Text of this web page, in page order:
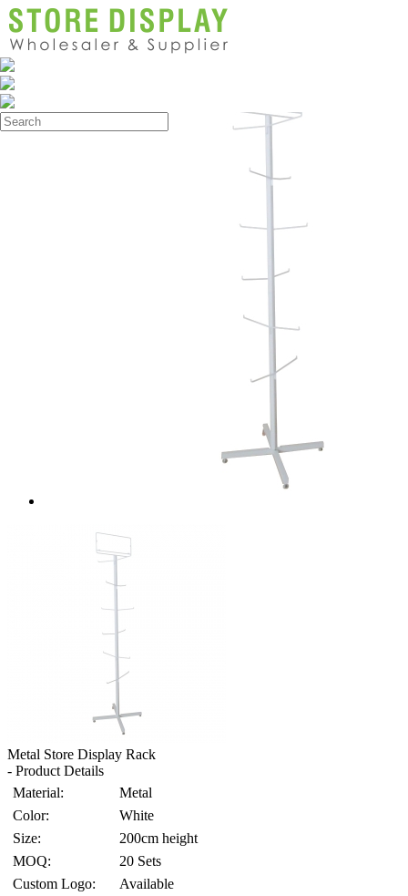
Products>Store Display Rack
Metal Store Display Rack
- Product Details
Material:
Metal
Color:
White
Size:
200cm height
MOQ:
20 Sets
Custom Logo:
Available